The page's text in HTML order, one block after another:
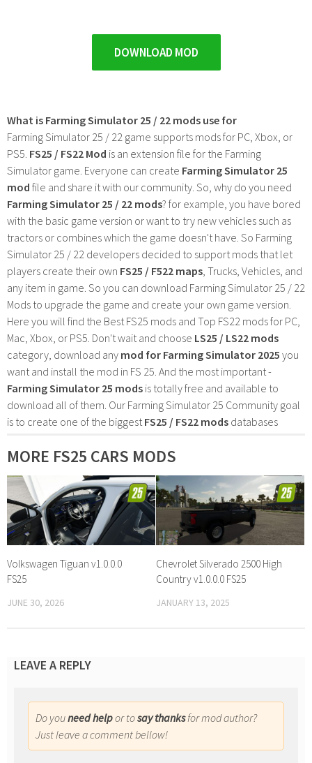
DOWNLOAD MOD
What is Farming Simulator 25 / 22 mods use for
Farming Simulator 25 / 22 game supports mods for PC, Xbox, or
PS5. FS25 / FS22 Mod is an extension file for the Farming
Simulator game. Everyone can create Farming Simulator 25
mod file and share it with our community. So, why do you need
Farming Simulator 25 / 22 mods? for example, you have bored
with the basic game version or want to try new vehicles such as
tractors or combines which the game doesn't have. So Farming
Simulator 25 / 22 developers decided to support mods that let
players create their own FS25 / F522 maps , Trucks, Vehicles, and
any item in game. So you can download Farming Simulator 25 / 22
Mods to upgrade the game and create your own game version.
Here you will find the Best FS25 mods and Top FS22 mods for PC,
Mac, Xbox, or PS5. Don't wait and choose LS25 / LS22 mods
category, download any mod for Farming Simulator 2025 you
want and install the mod in FS 25. And the most important -
Farming Simulator 25 mods is totally free and available to
download all of them. Our Farming Simulator 25 Community goal
is to create one of the biggest FS25 / FS22 mods databases
MORE FS25 CARS MODS
Volkswagen Tiguan v1.0.0.0
FS25
JUNE 30, 2026
Chevrolet Silverado 2500 High
Country v1.0.0.0 FS25
JANUARY 13, 2025
LEAVE A REPLY
Do youneed helpor tosay thanksfor mod author?
Just leave a comment bellow!